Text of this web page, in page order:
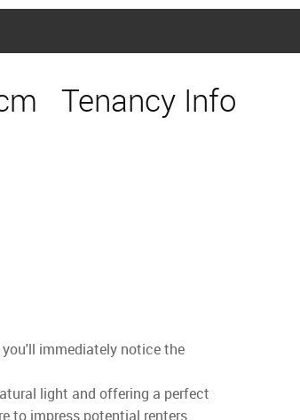
Tenancy Info
immediately notice the
light and offering a perfect
to impress potential renters.